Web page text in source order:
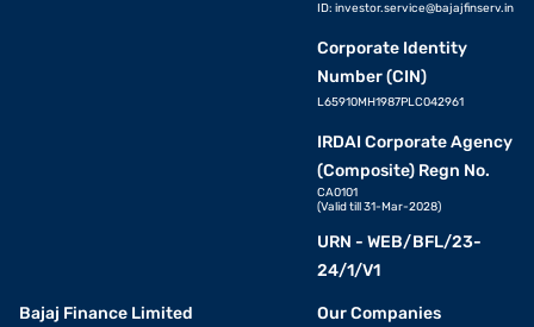
ID: investor.service@bajajfinserv.in
Corporate Identity
Number (CIN)
L65910MH1987PLC042961
IRDAI Corporate Agency
(Composite) Regn No.
CA0101
(Valid till 31-Mar-2028)
URN - WEB/BFL/23-
24/1/V1
Bajaj Finance Limited
Our Companies